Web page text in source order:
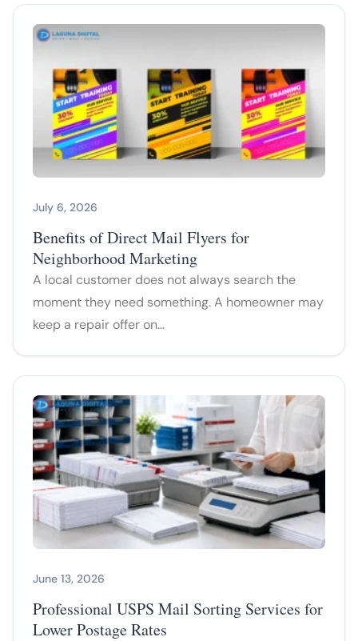
July 6, 2026
Benefits of Direct Mail Flyers for
Neighborhood Marketing
A local customer does not always search the
moment they need something. A homeowner may
keep a repair offer on…
June 13, 2026
Professional USPS Mail Sorting Services for
Lower Postage Rates